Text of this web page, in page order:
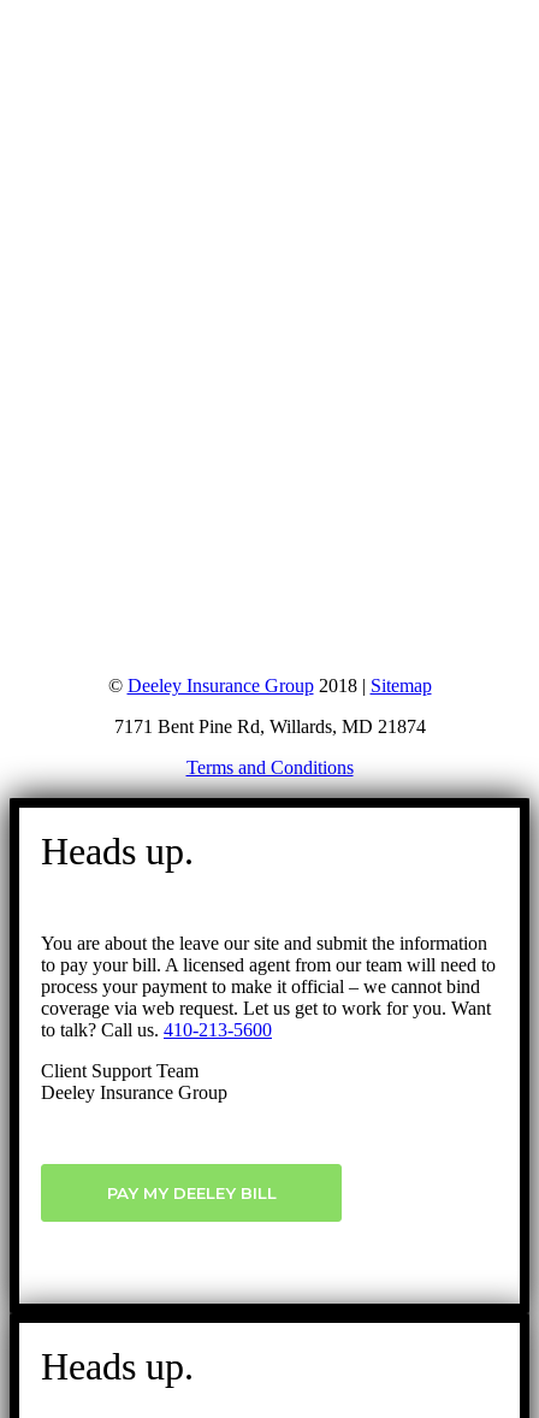
© Deeley Insurance Group2018 | Sitemap
7171 Bent Pine Rd, Willards, MD 21874
Terms and Conditions
Go
Heads up.
You are about the leave our site and submit the information
to pay your bill. A licensed agent from our team will need to
process your payment to make it official – we cannot bind
coverage via web request. Let us get to work for you. Want
to talk? Call us. 410-213-5600
Client Support Team
Deeley Insurance Group
PAY MY DEELEY BILL
Heads up.